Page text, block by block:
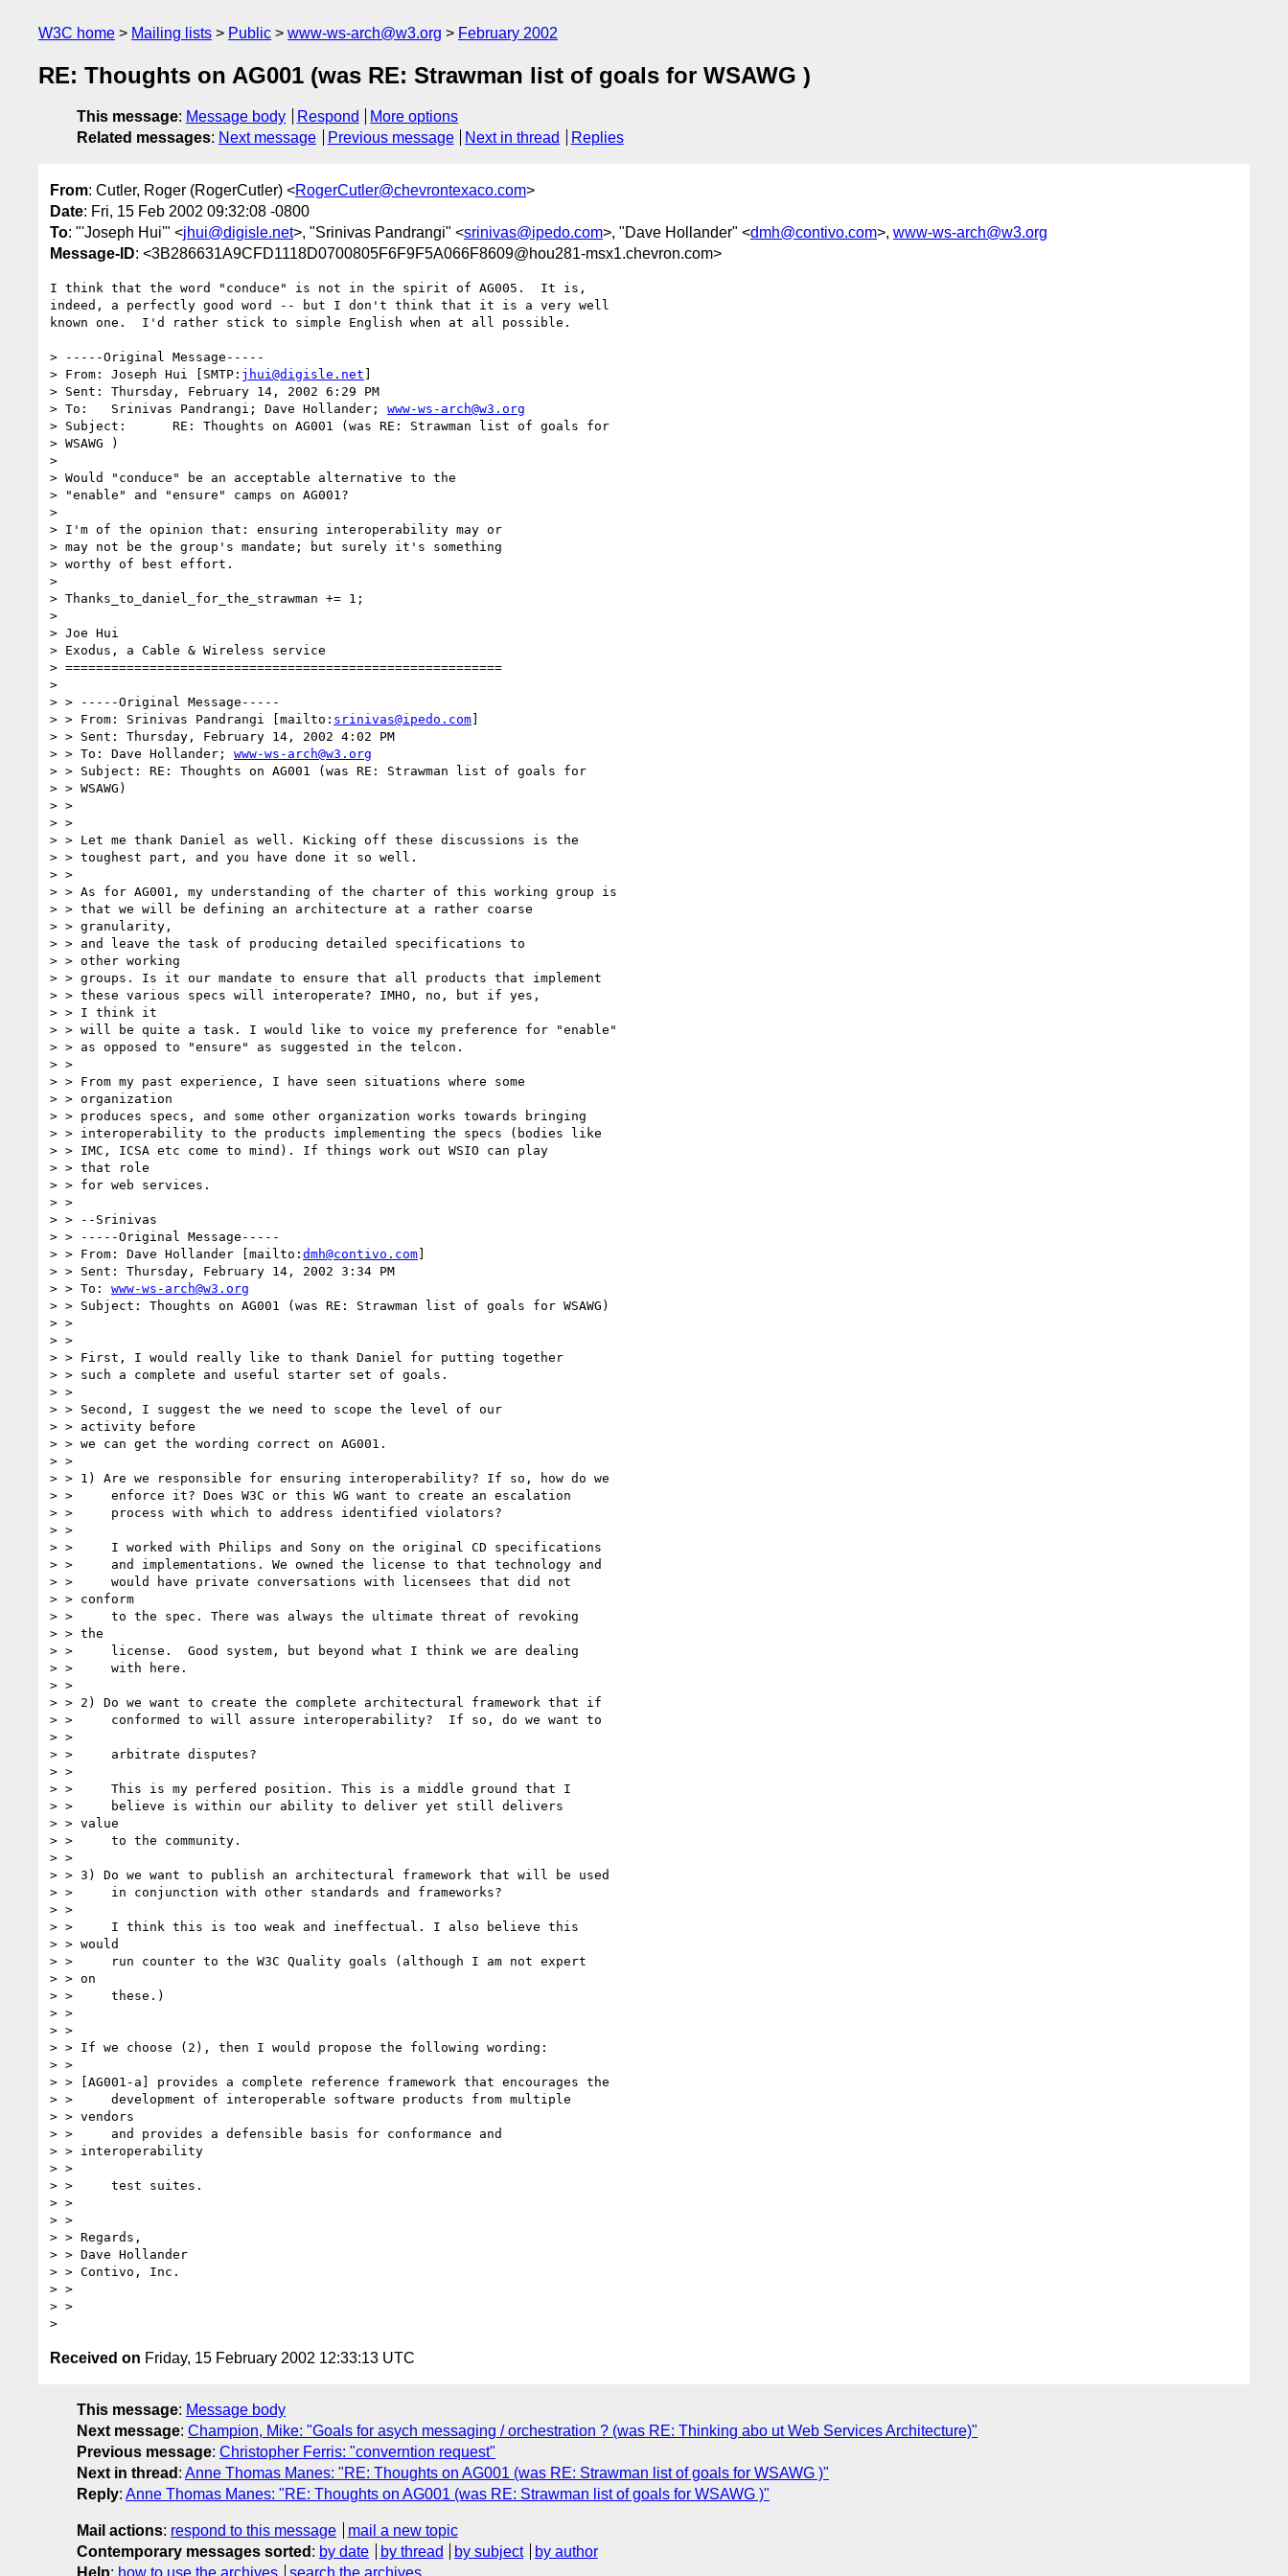
W3C home Mailing lists Public www-ws-arch@w3.org February 2002
RE: Thoughts on AG001 (was RE: Strawman list of goals for WSAWG )
This message: Message body Respond
More options
Related messages: Next message Previous message Next in thread Replies
From: Cutler, Roger (RogerCutler) <RogerCutler@chevrontexaco.com>
Date: Fri, 15 Feb 2002 09:32:08 -0800
To: "'Joseph Hui'" <jhui@digisle.net>, "Srinivas Pandrangi" <srinivas@ipedo.com>, "Dave Hollander" <dmh@contivo.com>, www-ws-arch@w3.org
Message-ID: <3B286631A9CFD1118D0700805F6F9F5A066F8609@hou281-msx1.chevron.com>
I think that the word "conduce" is not in the spirit of AG005.  It is,
indeed, a perfectly good word -- but I don't think that it is a very well
known one.  I'd rather stick to simple English when at all possible.
> -----Original Message-----
> From:	Joseph Hui [SMTP: jhui@digisle.net ]
> Sent:	Thursday, February 14, 2002 6:29 PM
> To:	Srinivas Pandrangi; Dave Hollander; www-ws-arch@w3.org
> Subject:	RE: Thoughts on AG001 (was RE: Strawman list of goals for
> WSAWG )
>
> Would "conduce" be an acceptable alternative to the
> "enable" and "ensure" camps on AG001?
>
> I'm of the opinion that: ensuring interoperability may or
> may not be the group's mandate; but surely it's something
> worthy of best effort.
>
> Thanks_to_daniel_for_the_strawman += 1;
>
> Joe Hui
> Exodus, a Cable & Wireless service
> =========================================================
>
> > -----Original Message-----
> > From: Srinivas Pandrangi [mailto: srinivas@ipedo.com]
> > Sent: Thursday, February 14, 2002 4:02 PM
> > To: Dave Hollander; www-ws-arch@w3.org
> > Subject: RE: Thoughts on AG001 (was RE: Strawman list of goals for
> > WSAWG)
> >
> >
> > Let me thank Daniel as well. Kicking off these discussions is the
> > toughest part, and you have done it so well.
> >
> > As for AG001, my understanding of the charter of this working group is
> > that we will be defining an architecture at a rather coarse
> > granularity,
> > and leave the task of producing detailed specifications to
> > other working
> > groups. Is it our mandate to ensure that all products that implement
> > these various specs will interoperate? IMHO, no, but if yes,
> > I think it
> > will be quite a task. I would like to voice my preference for "enable"
> > as opposed to "ensure" as suggested in the telcon.
> >
> > From my past experience, I have seen situations where some
> > organization
> > produces specs, and some other organization works towards bringing
> > interoperability to the products implementing the specs (bodies like
> > IMC, ICSA etc come to mind). If things work out WSIO can play
> > that role
> > for web services.
> >
> > --Srinivas
> > -----Original Message-----
> > From: Dave Hollander [mailto: dmh@contivo.com]
> > Sent: Thursday, February 14, 2002 3:34 PM
> > To: www-ws-arch@w3.org
> > Subject: Thoughts on AG001 (was RE: Strawman list of goals for WSAWG)
> >
> >
> > First, I would really like to thank Daniel for putting together
> > such a complete and useful starter set of goals.
> >
> > Second, I suggest the we need to scope the level of our
> > activity before
> > we can get the wording correct on AG001.
> >
> > 1) Are we responsible for ensuring interoperability? If so, how do we
> > 	enforce it? Does W3C or this WG want to create an escalation
> > 	process with which to address identified violators?
> >
> > 	I worked with Philips and Sony on the original CD specifications
> > 	and implementations. We owned the license to that technology and
> > 	would have private conversations with licensees that did not
> > conform
> > 	to the spec. There was always the ultimate threat of revoking
> > the
> > 	license.  Good system, but beyond what I think we are dealing
> > 	with here.
> >
> > 2) Do we want to create the complete architectural framework that if
> > 	conformed to will assure interoperability?  If so, do we want to
> >
> > 	arbitrate disputes?
> >
> > 	This is my perfered position. This is a middle ground that I
> > 	believe is within our ability to deliver yet still delivers
> > value
> > 	to the community.
> >
> > 3) Do we want to publish an architectural framework that will be used
> > 	in conjunction with other standards and frameworks?
> >
> > 	I think this is too weak and ineffectual. I also believe this
> > would
> > 	run counter to the W3C Quality goals (although I am not expert
> > on
> > 	these.)
> >
> >
> > If we choose (2), then I would propose the following wording:
> >
> > [AG001-a] provides a complete reference framework that encourages the
> > 	development of interoperable software products from multiple
> > vendors
> > 	and provides a defensible basis for conformance and
> > interoperability
> >
> > 	test suites.
> >
> >
> > Regards,
> > Dave Hollander
> > Contivo, Inc.
> >
> >
Received on Friday, 15 February 2002 12:33:13 UTC
This message: Message body
Next message: Champion, Mike: "Goals for asych messaging / orchestration ? (was RE: Thinking abo ut Web Services Architecture)"
Previous message: Christopher Ferris: "converntion request"
Next in thread : Anne Thomas Manes: "RE: Thoughts on AG001 (was RE: Strawman list of goals for WSAWG )"
Reply: Anne Thomas Manes: "RE: Thoughts on AG001 (was RE: Strawman list of goals for WSAWG )"
Mail actions: respond to this message
mail a new topic
Contemporary messages sorted : by date by thread by subject
by author
Help: how to use the archives search the archives